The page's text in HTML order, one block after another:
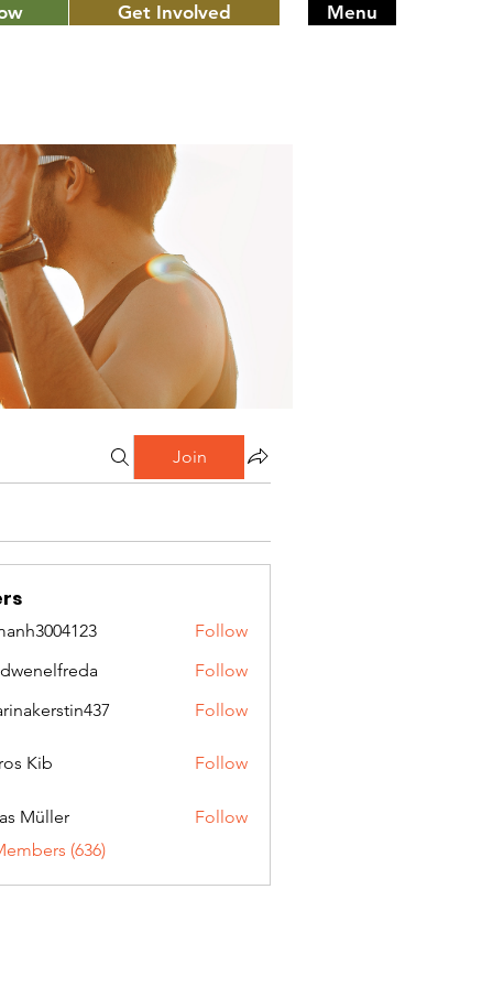
Get Involved Menu
Join
Follow
Follow
Follow
Kib Follow
Müller
Follow
(636)